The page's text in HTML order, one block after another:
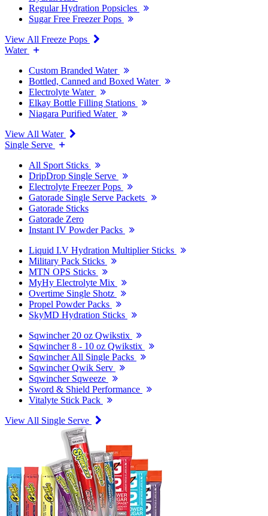
Regular Hydration Popsicles
Sugar Free Freezer Pops
View All Freeze Pops
Water
Custom Branded Water
Bottled, Canned and Boxed Water
Electrolyte Water
Elkay Bottle Filling Stations
Niagara Purified Water
View All Water
Single Serve
All Sport Sticks
DripDrop Single Serve
Electrolyte Freezer Pops
Gatorade Single Serve Packets
Gatorade Sticks
Gatorade Zero
Instant IV Powder Packs
Liquid I.V Hydration Multiplier Sticks
Military Pack Sticks
MTN OPS Sticks
MyHy Electrolyte Mix
Overtime Single Shotz
Propel Powder Packs
SkyMD Hydration Sticks
Sqwincher 20 oz Qwikstix
Sqwincher 8 - 10 oz Qwikstix
Sqwincher All Single Packs
Sqwincher Qwik Serv
Sqwincher Sqweeze
Sword & Shield Performance
Vitalyte Stick Pack
View All Single Serve